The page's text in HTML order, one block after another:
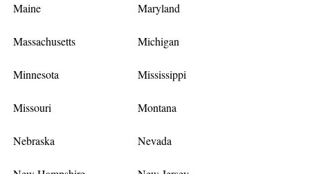
Maine Maryland
Massachusetts Michigan
Minnesota Mississippi
Missouri Montana
Nebraska Nevada